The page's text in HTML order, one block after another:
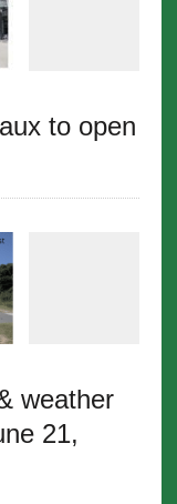
to open
weather
21,